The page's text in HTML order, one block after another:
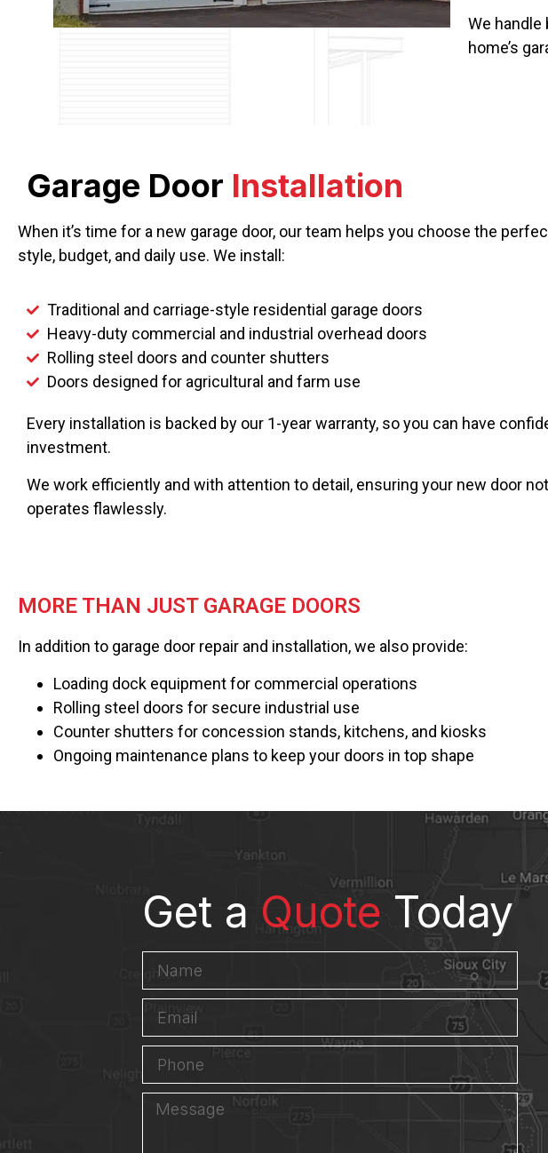
We handle
home’s
Garage Door Installation
When it’s time for a new garage door, our team helps you choose the
style, budget, and daily use. We install:
Traditional and carriage-style residential garage doors
Heavy-duty commercial and industrial overhead doors
Rolling steel doors and counter shutters
Doors designed for agricultural and farm use
Every installation is backed by our 1-year warranty, so you can have
investment.
We work efficiently and with attention to detail, ensuring your new door
operates flawlessly.
MORE THAN JUST GARAGE DOORS
In addition to garage door repair and installation, we also provide:
Loading dock equipment for commercial operations
Rolling steel doors for secure industrial use
Counter shutters for concession stands, kitchens, and kiosks
Ongoing maintenance plans to keep your doors in top shape
Get a Quote Today